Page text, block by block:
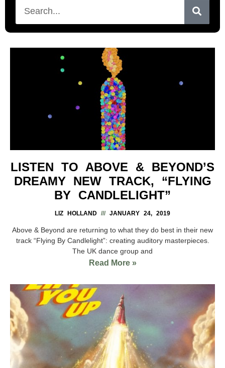
LISTEN TO ABOVE & BEYOND’S
DREAMY NEW TRACK, “FLYING
BY CANDLELIGHT”
LIZ HOLLAND JANUARY 24, 2019
Above & Beyond are returning to what they do best in their new
track “Flying By Candlelight”: creating auditory masterpieces.
The UK dance group and
Read More »